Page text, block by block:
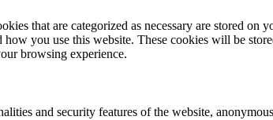
that are categorized as necessary are stored on
you use this website. These cookies will be
browsing experience.
and security features of the website,